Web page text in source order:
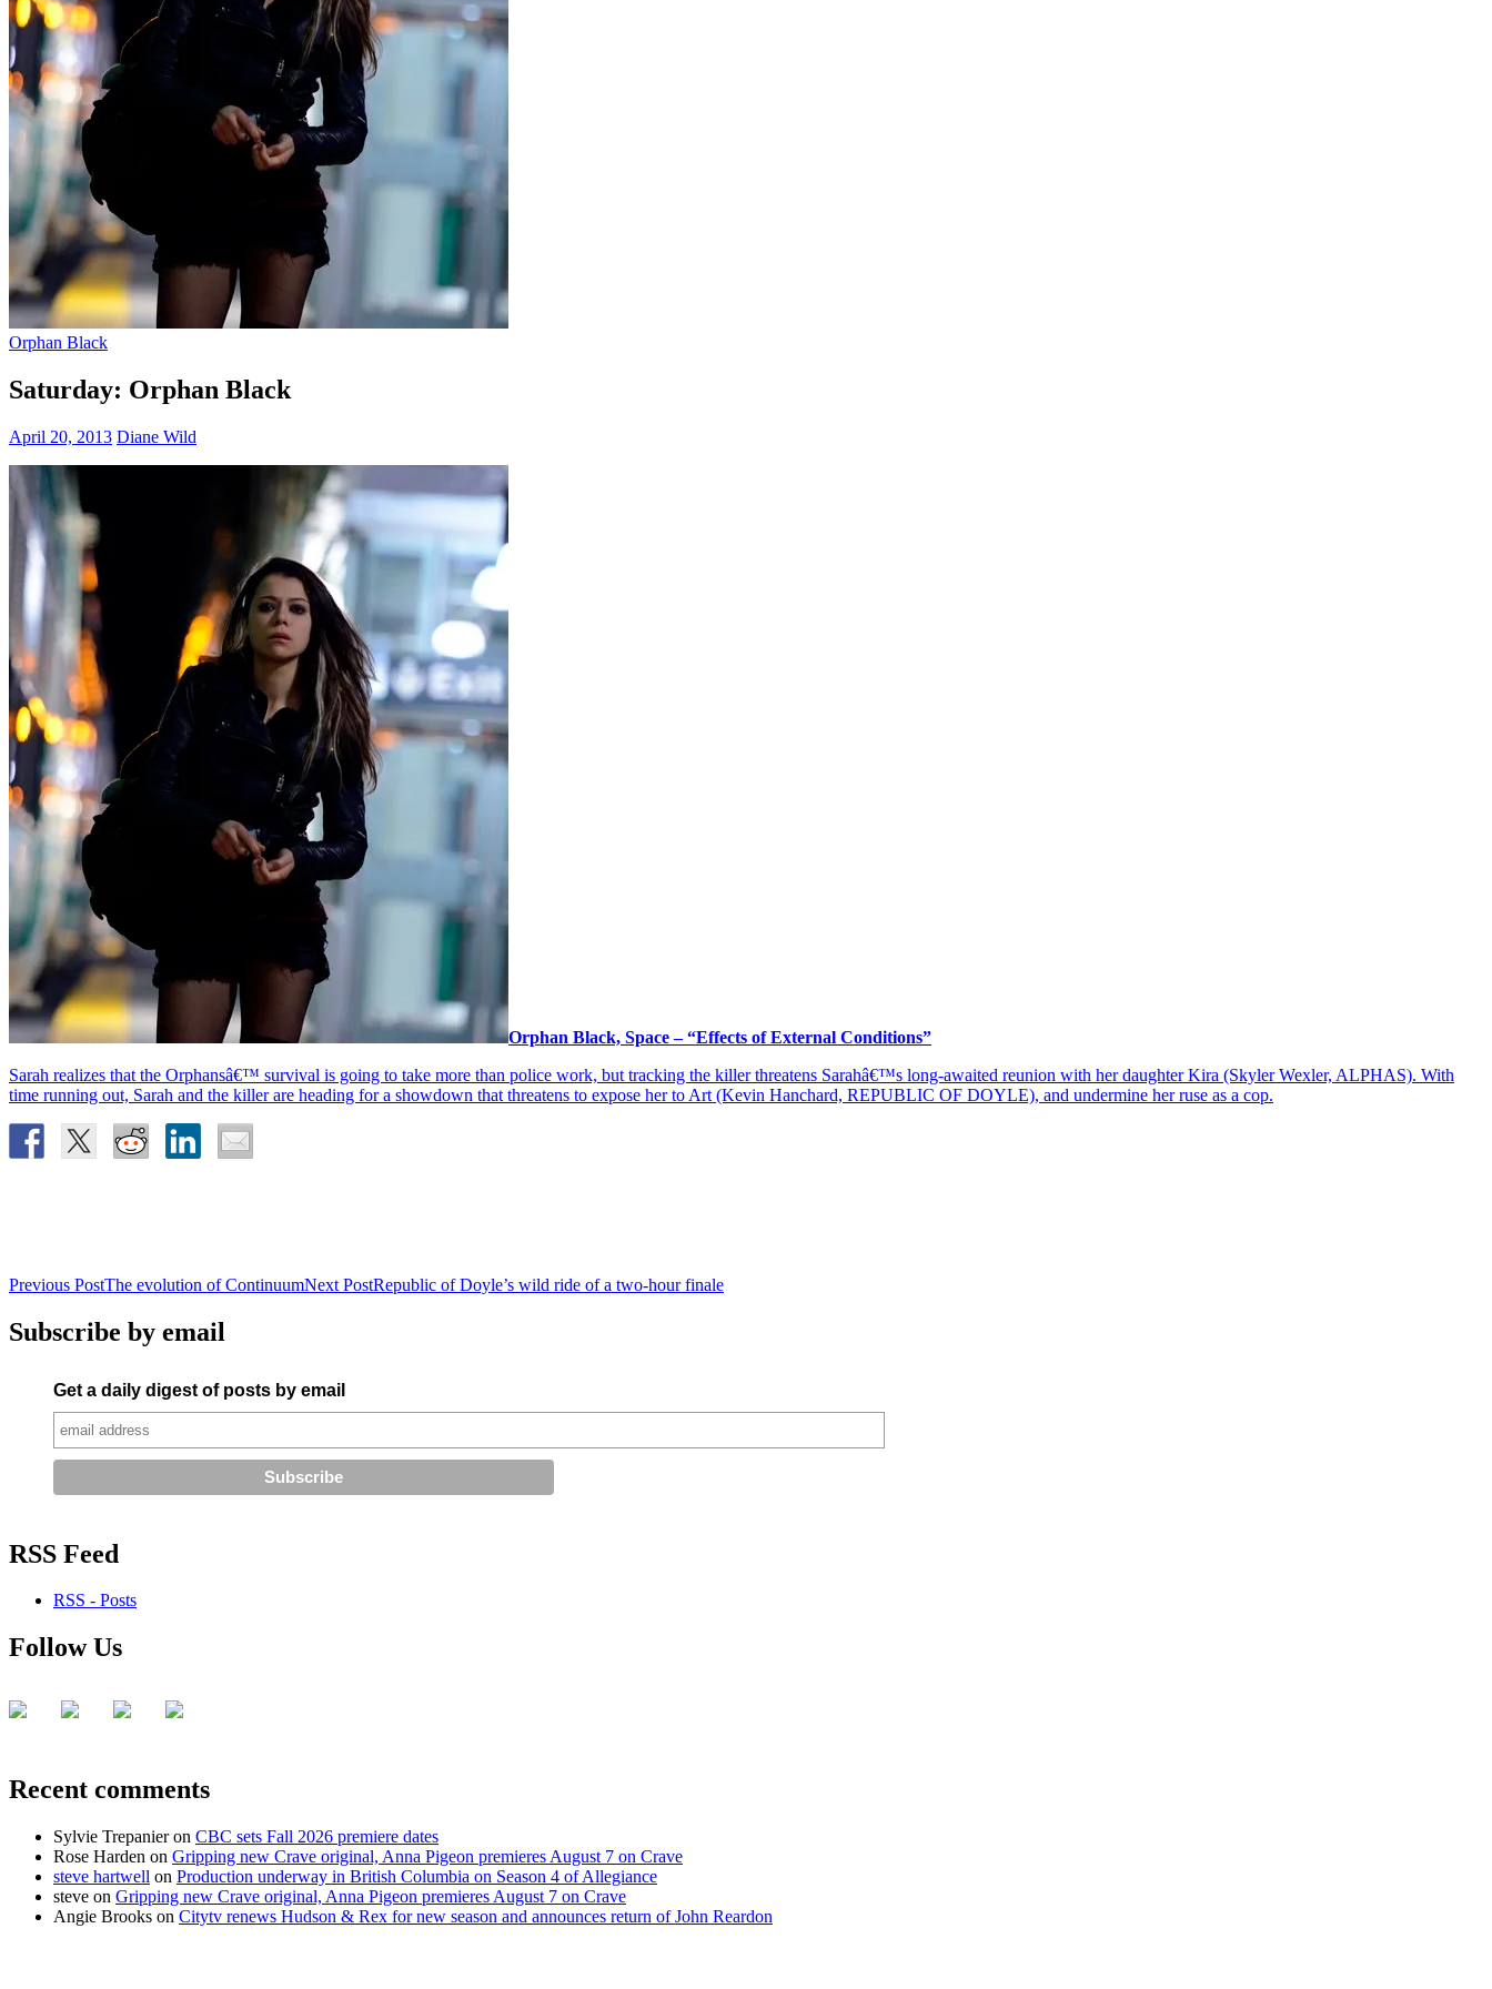
Orphan Black
Saturday: Orphan Black
April 20, 2013 Diane Wild
Orphan Black, Space – “Effects of External Conditions”
Sarah realizes that the Orphansâ€™ survival is going to take more than police work, but tracking the killer threatens Sarahâ€™s long-awaited reunion with her daughter Kira (Skyler Wexler, ALPHAS). With
time running out, Sarah and the killer are heading for a showdown that threatens to expose her to Art (Kevin Hanchard, REPUBLIC OF DOYLE), and undermine her ruse as a cop.
Post
navigation
Previous PostThe evolution of ContinuumNext PostRepublic of Doyle’s wild ride of a two-hour finale
Subscribe by email
Get a daily digest of posts by email
RSS Feed
RSS - Posts
Follow Us
Recent comments
Sylvie Trepanieron CBC sets Fall 2026 premiere dates
Rose Harden on Gripping new Crave original, Anna Pigeon premieres August 7 on Crave
steve hartwell on Production underway in British Columbia on Season 4 of Allegiance
steve on Gripping new Crave original, Anna Pigeon premieres August 7 on Crave
Angie Brooks on Citytv renews Hudson & Rex for new season and announces return of John Reardon